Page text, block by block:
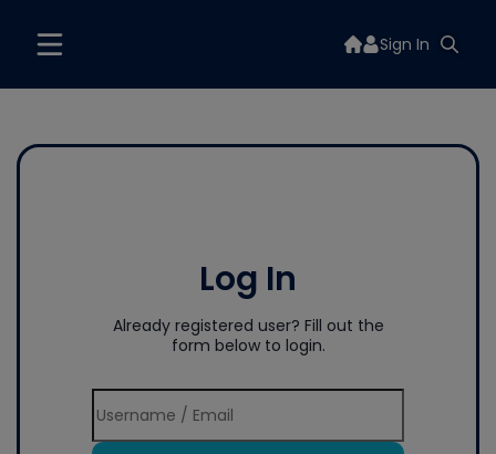
Sign In
Log In
Already registered user? Fill out the
form below to login.